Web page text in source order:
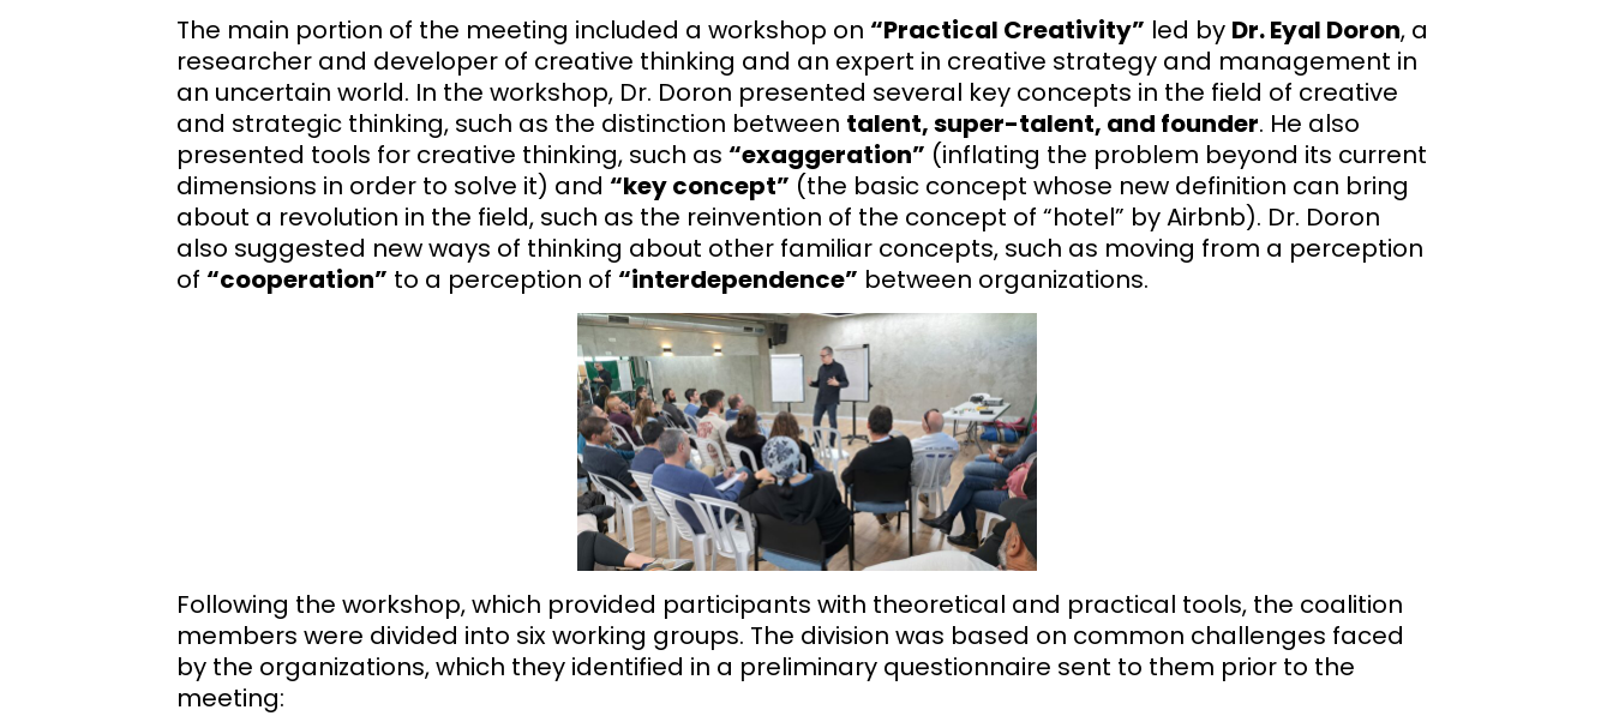
The main portion of the meeting included a workshop on “Practical Creativity” led by Dr. Eyal Doron, a
researcher and developer of creative thinking and an expert in creative strategy and management in
an uncertain world. In the workshop, Dr. Doron presented several key concepts in the field of creative
and strategic thinking, such as the distinction between talent, super-talent, and founder. He also
presented tools for creative thinking, such as “exaggeration” (inflating the problem beyond its current
dimensions in order to solve it) and “key concept” (the basic concept whose new definition can bring
about a revolution in the field, such as the reinvention of the concept of “hotel” by Airbnb). Dr. Doron
also suggested new ways of thinking about other familiar concepts, such as moving from a perception
of “cooperation” to a perception of “interdependence” between organizations.
Following the workshop, which provided participants with theoretical and practical tools, the coalition
members were divided into six working groups. The division was based on common challenges faced
by the organizations, which they identified in a preliminary questionnaire sent to them prior to the
meeting: